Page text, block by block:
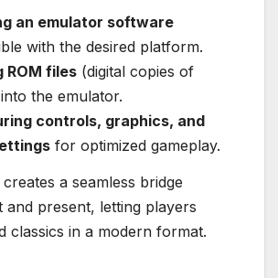
an emulator software
with the desired platform.
ROM files (digital copies of
the emulator.
controls, graphics, and
for optimized gameplay.
a seamless bridge
and present, letting players
classics in a modern format.